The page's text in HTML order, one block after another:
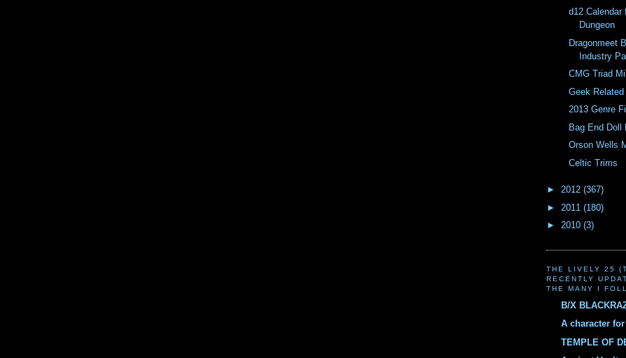
d12 Calendar
Dungeon
Dragonmeet
Industry
CMG Triad
Geek Related
2013 Genre
Bag End Doll
Orson Wells
Celtic Trims
► 2012 (367)
► 2011 (180)
► 2010 (3)
THE LIVELY 25
RECENTLY
THE MANY I
B/X
A character
TEMPLE OF